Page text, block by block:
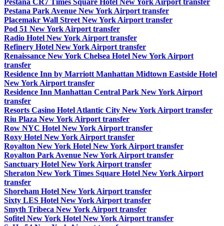
Pestana CR7 Times Square Hotel New York Airport transfer
Pestana Park Avenue New York Airport transfer
Placemakr Wall Street New York Airport transfer
Pod 51 New York Airport transfer
Radio Hotel New York Airport transfer
Refinery Hotel New York Airport transfer
Renaissance New York Chelsea Hotel New York Airport
transfer
Residence Inn by Marriott Manhattan Midtown Eastside Hotel
New York Airport transfer
Residence Inn Manhattan Central Park New York Airport
transfer
Resorts Casino Hotel Atlantic City New York Airport transfer
Riu Plaza New York Airport transfer
Row NYC Hotel New York Airport transfer
Roxy Hotel New York Airport transfer
Royalton New York Hotel New York Airport transfer
Royalton Park Avenue New York Airport transfer
Sanctuary Hotel New York Airport transfer
Sheraton New York Times Square Hotel New York Airport
transfer
Shoreham Hotel New York Airport transfer
Sixty LES Hotel New York Airport transfer
Smyth Tribeca New York Airport transfer
Sofitel New York Hotel New York Airport transfer